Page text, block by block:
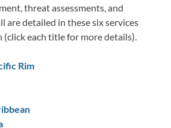
threat assessments, and
are detailed in these six services
(click each title for more details).
Rim